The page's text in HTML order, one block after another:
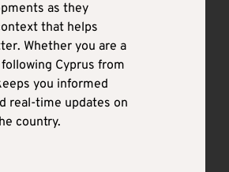
as they
that helps
Whether you are a
Cyprus from
you informed
real-time updates on
country.